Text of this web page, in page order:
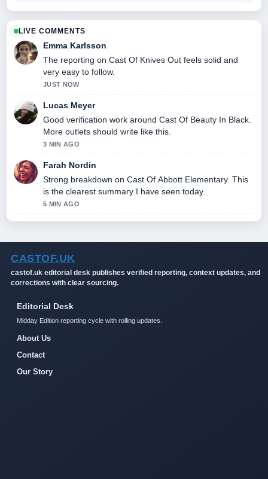
LIVE COMMENTS
Emma Karlsson
The reporting on Cast Of Knives Out feels solid and
very easy to follow.
JUST NOW
Lucas Meyer
Good verification work around Cast Of Beauty In Black.
More outlets should write like this.
3 MIN AGO
Farah Nordin
Strong breakdown on Cast Of Abbott Elementary. This
is the clearest summary I have seen today.
5 MIN AGO
CASTOF.UK
castof.uk editorial desk publishes verified reporting, context updates, and
corrections with clear sourcing.
Editorial Desk
Midday Edition reporting cycle with rolling updates.
About Us
Contact
Our Story